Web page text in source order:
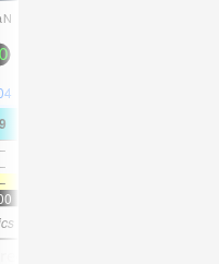
for 06 Aug 1981-2005 – mean: